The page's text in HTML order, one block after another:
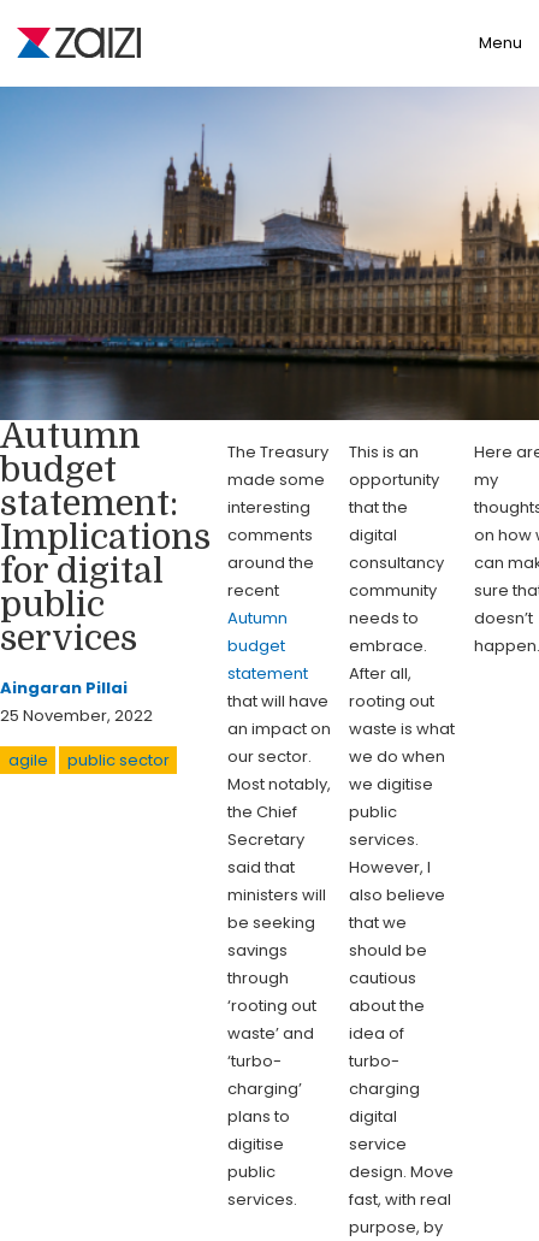
Toggle
Menu
Autumn
budget
statement:
Implications
for digital
public
services
Aingaran Pillai
25 November, 2022
agile
public sector
The Treasury
made some
interesting
comments
around the
recent
Autumn
budget
statement
that will have
an impact on
our sector.
Most notably,
the Chief
Secretary
said that
ministers will
be seeking
savings
through
‘rooting out
waste’ and
‘turbo-
charging’
plans to
digitise
public
services.
This is an
opportunity
that the
digital
consultancy
community
needs to
embrace.
After all,
rooting out
waste is what
we do when
we digitise
public
services.
However, I
also believe
that we
should be
cautious
about the
idea of
turbo-
charging
digital
service
design. Move
fast, with real
purpose, by
Here
my
on how
can
sure
doesn’t